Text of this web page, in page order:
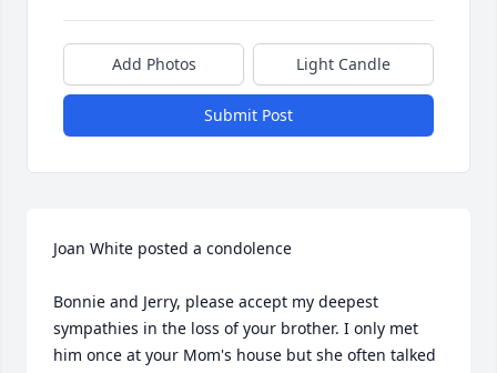
Add Photos Light Candle
Submit Post
Joan White posted a condolence
Bonnie and Jerry, please accept my deepest
sympathies in the loss of your brother. I only met
him once at your Mom's house but she often talked